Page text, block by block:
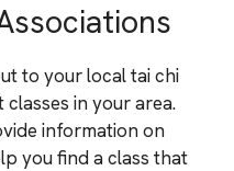
to your local tai chi
in your area.
information on
you find a class that